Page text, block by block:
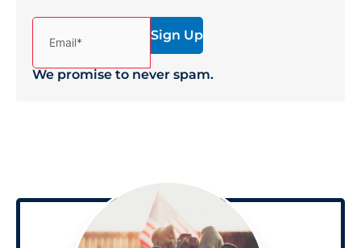
(Required)
We promise to never spam.